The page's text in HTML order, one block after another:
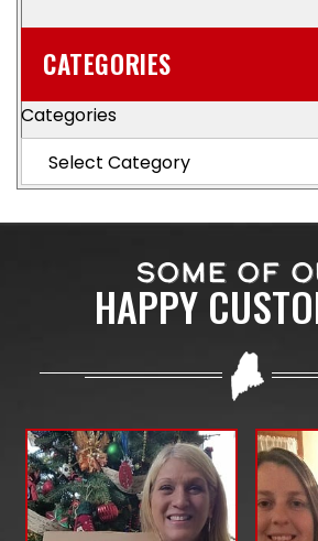
CATEGORIES
Categories
SOME OF
HAPPY